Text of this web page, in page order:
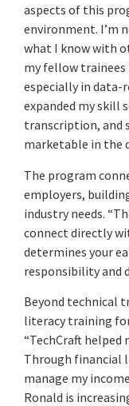
aspects of this
environment. I’m
what I know with
my fellow trainees
especially in data-
expanded my skill
transcription, and
marketable in the
The program
employers,
industry needs.
connect directly
determines your
responsibility and
Beyond technical
literacy training
“TechCraft helped
Through financial
manage my
Ronald is